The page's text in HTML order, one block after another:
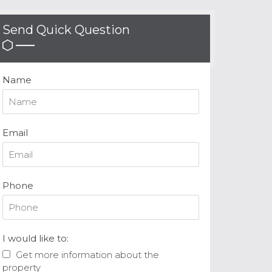
Send Quick Question
Name
Email
Phone
I would like to:
Get more information about the
property